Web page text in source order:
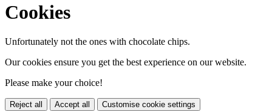
Cookies
Unfortunately not the ones with chocolate chips.
Our cookies ensure you get the best experience on our website.
Please make your choice!
Reject all Accept all Customise cookie settings